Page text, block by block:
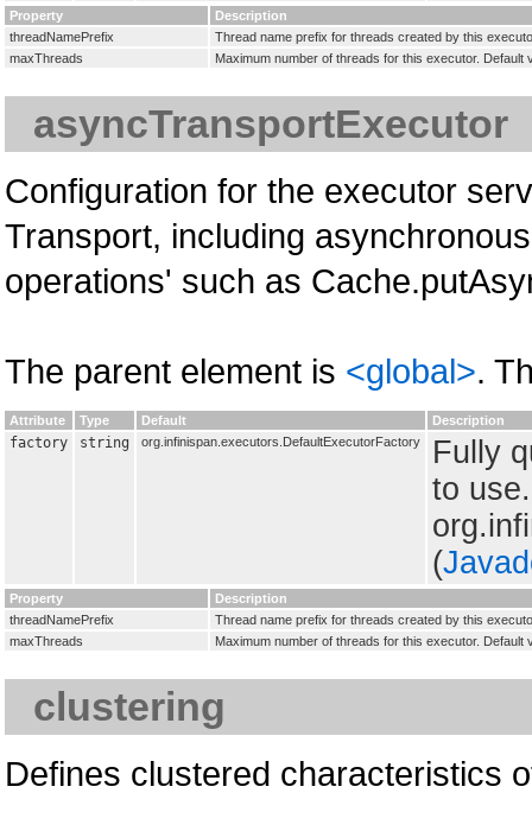
Property
Description
threadNamePrefix
Thread name prefix for threads created by this
maxThreads
Maximum number of threads for this executor. Default
asyncTransportExecutor
Configuration for the executor
Transport, including
operations' such as
The parent element is <global>.
Attribute Type Default Description
factory string org.infinispan.executors.DefaultExecutorFactory
Fully
to
(
Property
Description
threadNamePrefix
Thread name prefix for threads created by this
maxThreads
Maximum number of threads for this executor. Default
clustering
Defines clustered characteristics